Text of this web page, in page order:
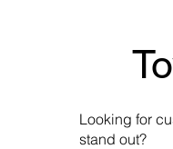
Looking for
stand out?